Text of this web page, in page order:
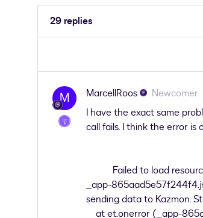
29 replies
M MarcellRoos Newcomer
I have the exact same
call fails. I think the error is
Failed to load resource:
_app-
sending data to Kazmon.
at et.onerror (_app-